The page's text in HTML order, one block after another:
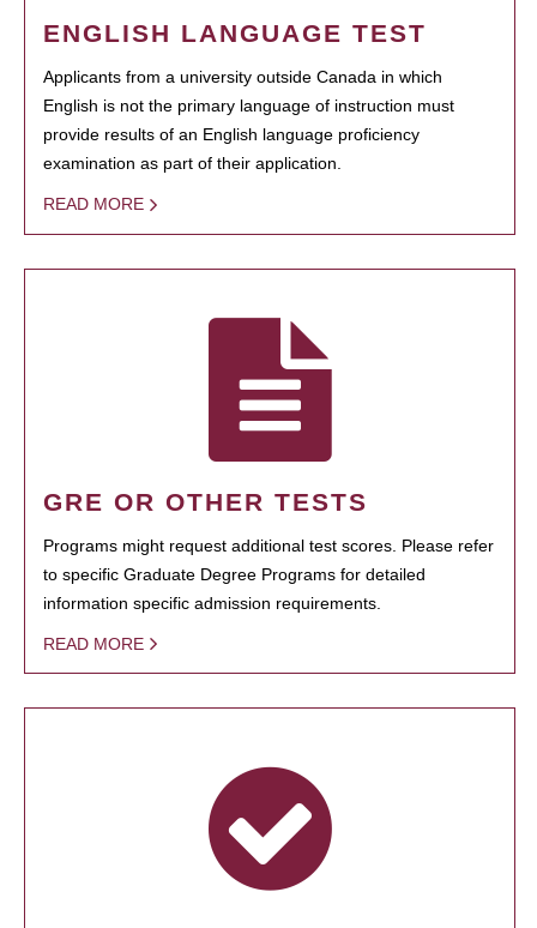
ENGLISH LANGUAGE TEST
Applicants from a university outside Canada in which
English is not the primary language of instruction must
provide results of an English language proficiency
examination as part of their application.
READ MORE
GRE OR OTHER TESTS
Programs might request additional test scores. Please refer
to specific Graduate Degree Programs for detailed
information specific admission requirements.
READ MORE